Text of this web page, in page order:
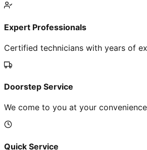
Expert Professionals
Certified technicians with years of
Doorstep Service
We come to you at your convenience
Quick Service